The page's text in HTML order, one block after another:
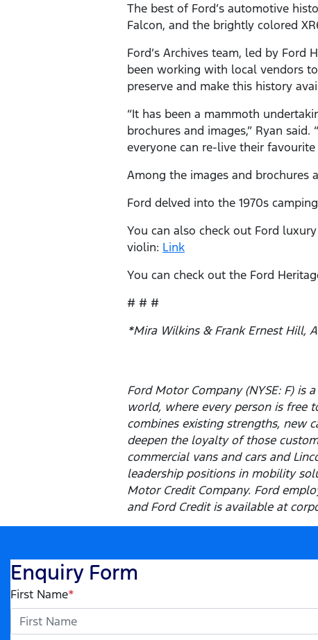
The best of Ford’s automotive
Falcon, and the brightly colored
Ford’s Archives team, led by Ford
been working with local vendors
preserve and make this history
“It has been a mammoth
brochures and images,” Ryan
everyone can re-live their favourite
Among the images and brochures
Ford delved into the 1970s
You can also check out Ford
violin: Link
You can check out the Ford
# # #
*Mira Wilkins & Frank Ernest Hill,
Ford Motor Company (NYSE: F)
world, where every person is free
combines existing strengths, new
deepen the loyalty of those
commercial vans and cars and
leadership positions in mobility
Motor Credit Company. Ford
and Ford Credit is available at
Enquiry Form
First Name*